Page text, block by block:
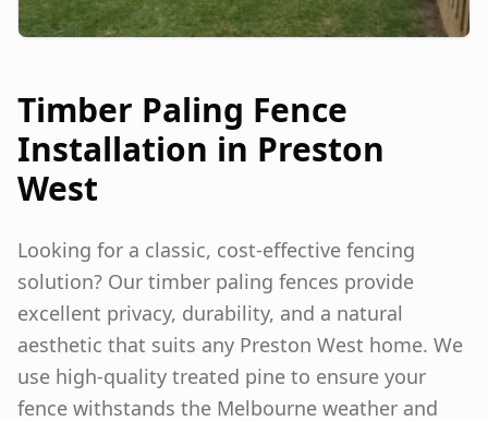
Timber Paling Fence
Installation in Preston
West
Looking for a classic, cost-effective fencing
solution? Our timber paling fences provide
excellent privacy, durability, and a natural
aesthetic that suits any Preston West home. We
use high-quality treated pine to ensure your
fence withstands the Melbourne weather and